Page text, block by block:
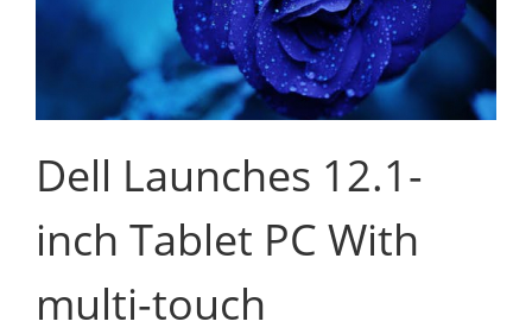
Dell Launches 12.1-
inch Tablet PC With
multi-touch